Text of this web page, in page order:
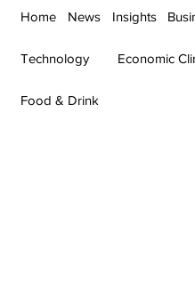
Home News Insights
Technology Economic
Food & Drink